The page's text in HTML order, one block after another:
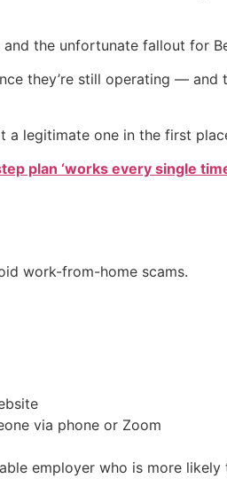
the unfortunate fallout for
they’re still operating — and
a legitimate one in the first
plan ‘works every single
work-from-home scams.
via phone or Zoom
employer who is more likely